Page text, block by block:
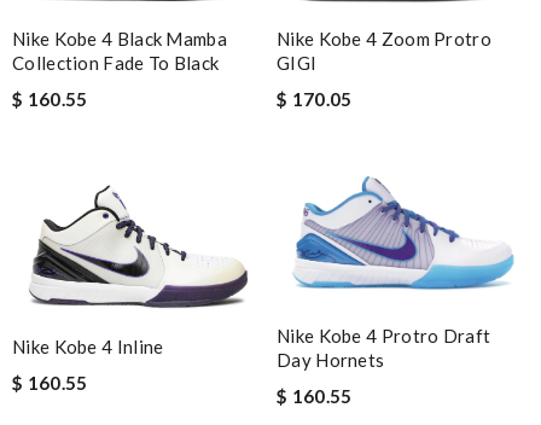
Nike Kobe 4 Black Mamba
Collection Fade To Black
$ 160.55
Nike Kobe 4 Zoom Protro
GIGI
$ 170.05
Nike Kobe 4 Inline
$ 160.55
Nike Kobe 4 Protro Draft
Day Hornets
$ 160.55